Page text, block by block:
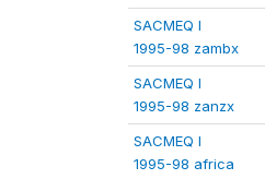
SACMEQ I
1995-98 zambx
SACMEQ I
1995-98 zanzx
SACMEQ I
1995-98 africa